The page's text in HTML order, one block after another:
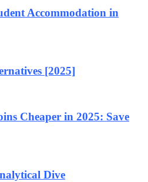
Accommodation in
[2025]
Cheaper in 2025: Save
Dive